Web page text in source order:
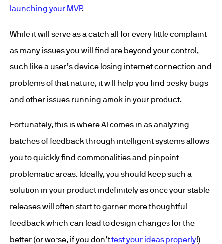
launching your MVP.
While it will serve as a catch all for every little complaint
as many issues you will find are beyond your control,
such like a user’s device losing internet connection and
problems of that nature, it will help you find pesky bugs
and other issues running amok in your product.
Fortunately, this is where AI comes in as analyzing
batches of feedback through intelligent systems allows
you to quickly find commonalities and pinpoint
problematic areas. Ideally, you should keep such a
solution in your product indefinitely as once your stable
releases will often start to garner more thoughtful
feedback which can lead to design changes for the
better (or worse, if you don’ttest your ideas properly!)